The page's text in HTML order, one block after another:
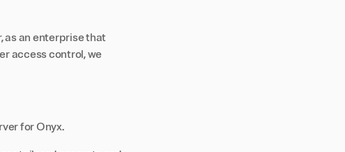
as an enterprise that
access control, we
for Onyx.